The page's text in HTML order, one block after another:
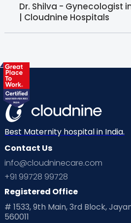
Dr. Shilva - Gynecologist
| Cloudnine Hospitals
Best Maternity hospital in India.
Contact Us
info@cloudninecare.com
+91 99728 99728
Registered Office
# 1533, 9th Main, 3rd Block,
560011